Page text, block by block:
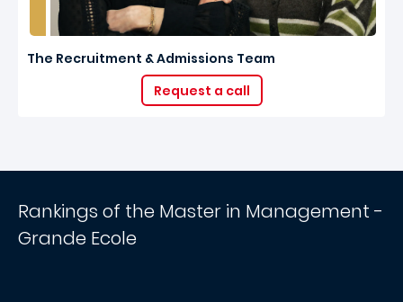
The Recruitment & Admissions Team
Request a call
Rankings of the Master in Management -
Grande Ecole